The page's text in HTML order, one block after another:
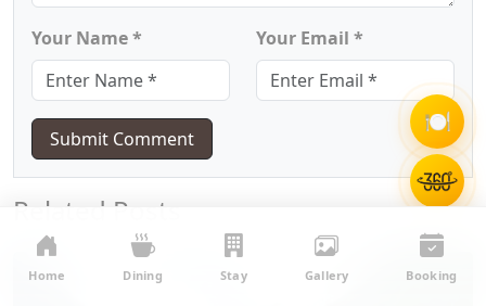
Your Name * Your Email *
Submit Comment
Related Posts
🍽️
Home Dining Stay Gallery Booking